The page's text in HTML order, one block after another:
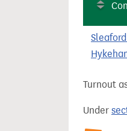
Turnout
Under